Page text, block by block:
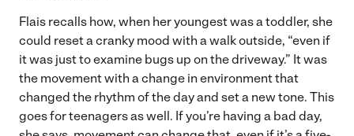
Flais recalls how, when her youngest was a toddler, she
could reset a cranky mood with a walk outside, “even if
it was just to examine bugs up on the driveway.” It was
the movement with a change in environment that
changed the rhythm of the day and set a new tone. This
goes for teenagers as well. If you’re having a bad day,